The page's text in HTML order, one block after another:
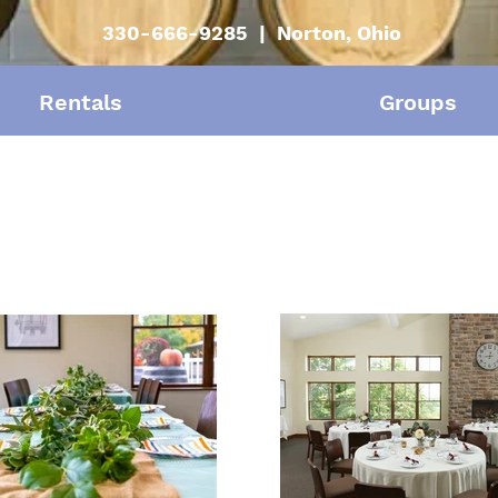
330-666-9285 | Norton, Ohio
Rentals Groups